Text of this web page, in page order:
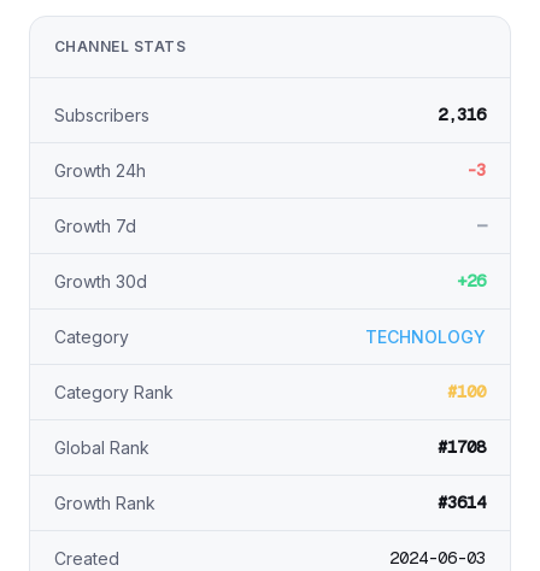
CHANNEL STATS
Subscribers 2,316
Growth 24h -3
Growth 7d —
Growth 30d +26
Category TECHNOLOGY
Category Rank #100
Global Rank #1708
Growth Rank #3614
Created 2024-06-03